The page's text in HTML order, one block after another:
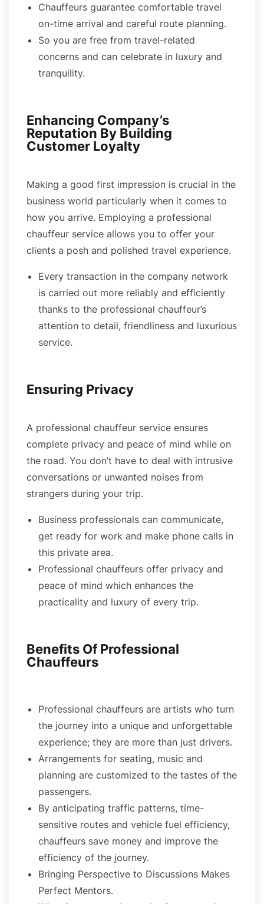
Chauffeurs guarantee comfortable travel
on-time arrival and careful route planning.
So you are free from travel-related
concerns and can celebrate in luxury and
tranquility.
Enhancing Company’s
Reputation By Building
Customer Loyalty
Making a good first impression is crucial in the
business world particularly when it comes to
how you arrive. Employing a professional
chauffeur service allows you to offer your
clients a posh and polished travel experience.
Every transaction in the company network
is carried out more reliably and efficiently
thanks to the professional chauffeur’s
attention to detail, friendliness and luxurious
service.
Ensuring Privacy
A professional chauffeur service ensures
complete privacy and peace of mind while on
the road. You don’t have to deal with intrusive
conversations or unwanted noises from
strangers during your trip.
Business professionals can communicate,
get ready for work and make phone calls in
this private area.
Professional chauffeurs offer privacy and
peace of mind which enhances the
practicality and luxury of every trip.
Benefits Of Professional
Chauffeurs
Professional chauffeurs are artists who turn
the journey into a unique and unforgettable
experience; they are more than just drivers.
Arrangements for seating, music and
planning are customized to the tastes of the
passengers.
By anticipating traffic patterns, time-
sensitive routes and vehicle fuel efficiency,
chauffeurs save money and improve the
efficiency of the journey.
Bringing Perspective to Discussions Makes
Perfect Mentors.